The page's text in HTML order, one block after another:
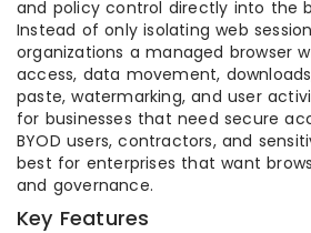
and policy control directly into the
Instead of only isolating web
organizations a managed browser
access, data movement,
paste, watermarking, and user
for businesses that need secure
BYOD users, contractors, and
best for enterprises that want
and governance.
Key Features